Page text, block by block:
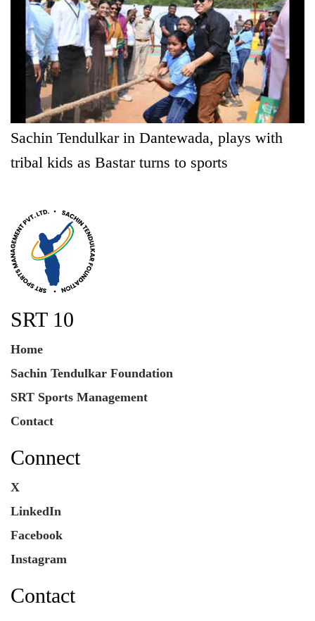
Sachin Tendulkar in Dantewada, plays with
tribal kids as Bastar turns to sports
SRT 10
Home
Sachin Tendulkar Foundation
SRT Sports Management
Contact
Connect
X
LinkedIn
Facebook
Instagram
Contact